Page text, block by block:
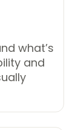
what’s
and